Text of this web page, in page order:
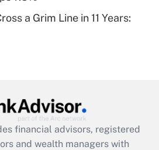
eligible for leave
Act employee
that was available
a Grim Line in 11 Years:
financial advisors, registered
and wealth managers with